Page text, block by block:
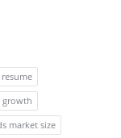
growth
market size